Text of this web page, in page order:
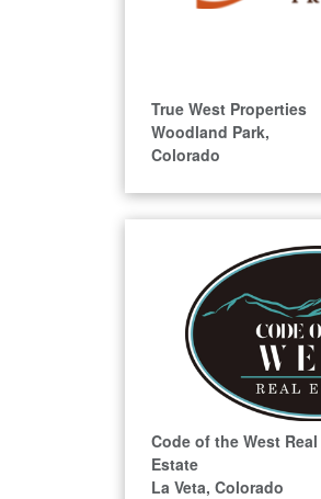
True West Properties
Woodland Park,
Colorado
Code of the West Real
Estate
La Veta, Colorado